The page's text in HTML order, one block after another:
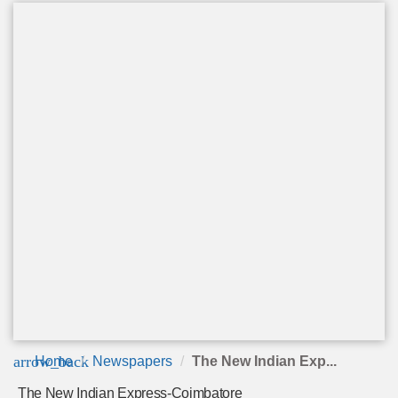
arrow_back
Home Newspapers The New Indian Exp...
The New Indian Express-Coimbatore